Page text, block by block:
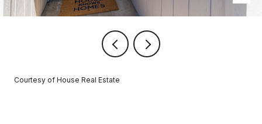
Courtesy of House Real Estate